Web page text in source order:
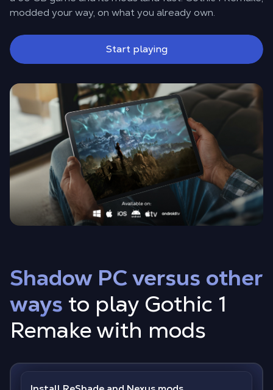
modded your way, on what you already own.
Start playing
Shadow PC versus other
ways to play Gothic 1
Remake with mods